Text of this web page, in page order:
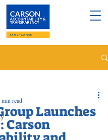
Launches
Carson
min read